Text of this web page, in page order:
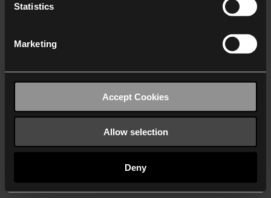
Statistics
Marketing
Accept Cookies
Allow selection
Deny